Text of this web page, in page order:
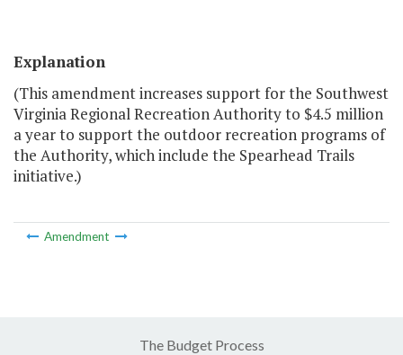
Explanation
(This amendment increases support for the Southwest
Virginia Regional Recreation Authority to $4.5 million
a year to support the outdoor recreation programs of
the Authority, which include the Spearhead Trails
initiative.)
Amendment
The Budget Process